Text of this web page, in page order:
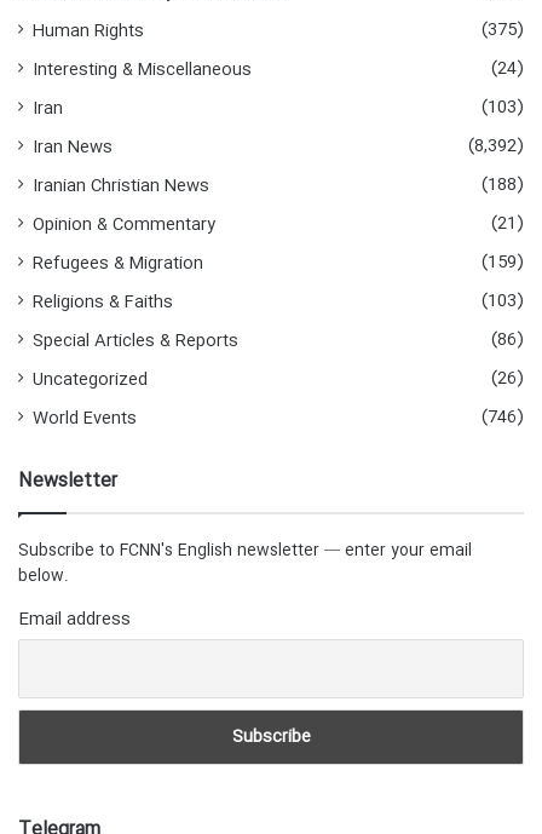
Human Rights
(375)
Interesting & Miscellaneous
(24)
Iran
(103)
Iran News
(8,392)
Iranian Christian News
(188)
Opinion & Commentary
(21)
Refugees & Migration
(159)
Religions & Faiths
(103)
Special Articles & Reports
(86)
Uncategorized
(26)
World Events
(746)
Newsletter
Subscribe to FCNN's English newsletter — enter your email
below.
Email address